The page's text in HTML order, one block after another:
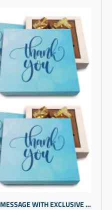
REINFORCING YOUR BRANDS MESSAGE WITH EXCLUSIVE BUSINESS PROMOTIONAL PRODUCTS | BEST COMPANY GIFTS